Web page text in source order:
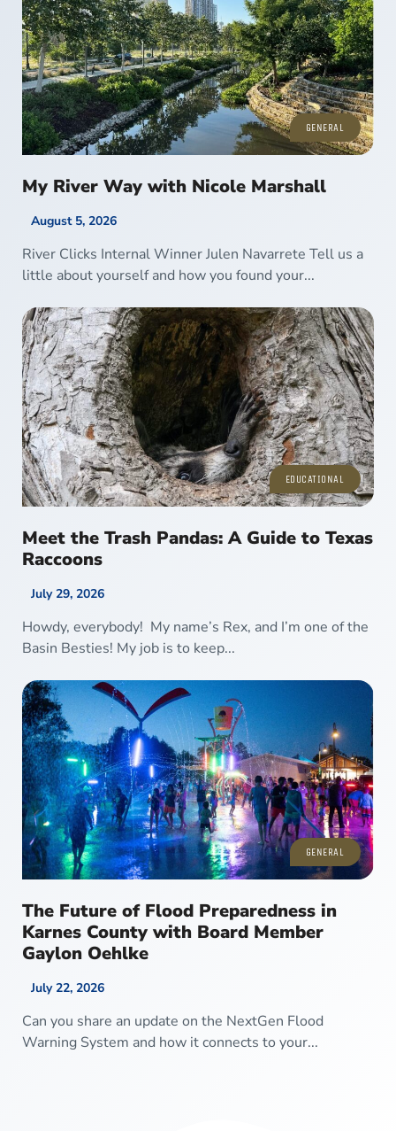
GENERAL
My River Way with Nicole Marshall
August 5, 2026
River Clicks Internal Winner Julen Navarrete Tell us a
little about yourself and how you found your...
EDUCATIONAL
Meet the Trash Pandas: A Guide to Texas
Raccoons
July 29, 2026
Howdy, everybody! My name’s Rex, and I’m one of the
Basin Besties! My job is to keep...
GENERAL
The Future of Flood Preparedness in
Karnes County with Board Member
Gaylon Oehlke
July 22, 2026
Can you share an update on the NextGen Flood
Warning System and how it connects to your...